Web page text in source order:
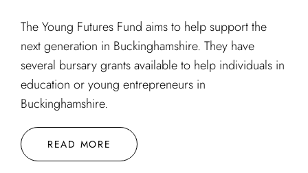
The Young Futures Fund aims to help support the
next generation in Buckinghamshire. They have
several bursary grants available to help individuals in
education or young entrepreneurs in
Buckinghamshire.
READ MORE